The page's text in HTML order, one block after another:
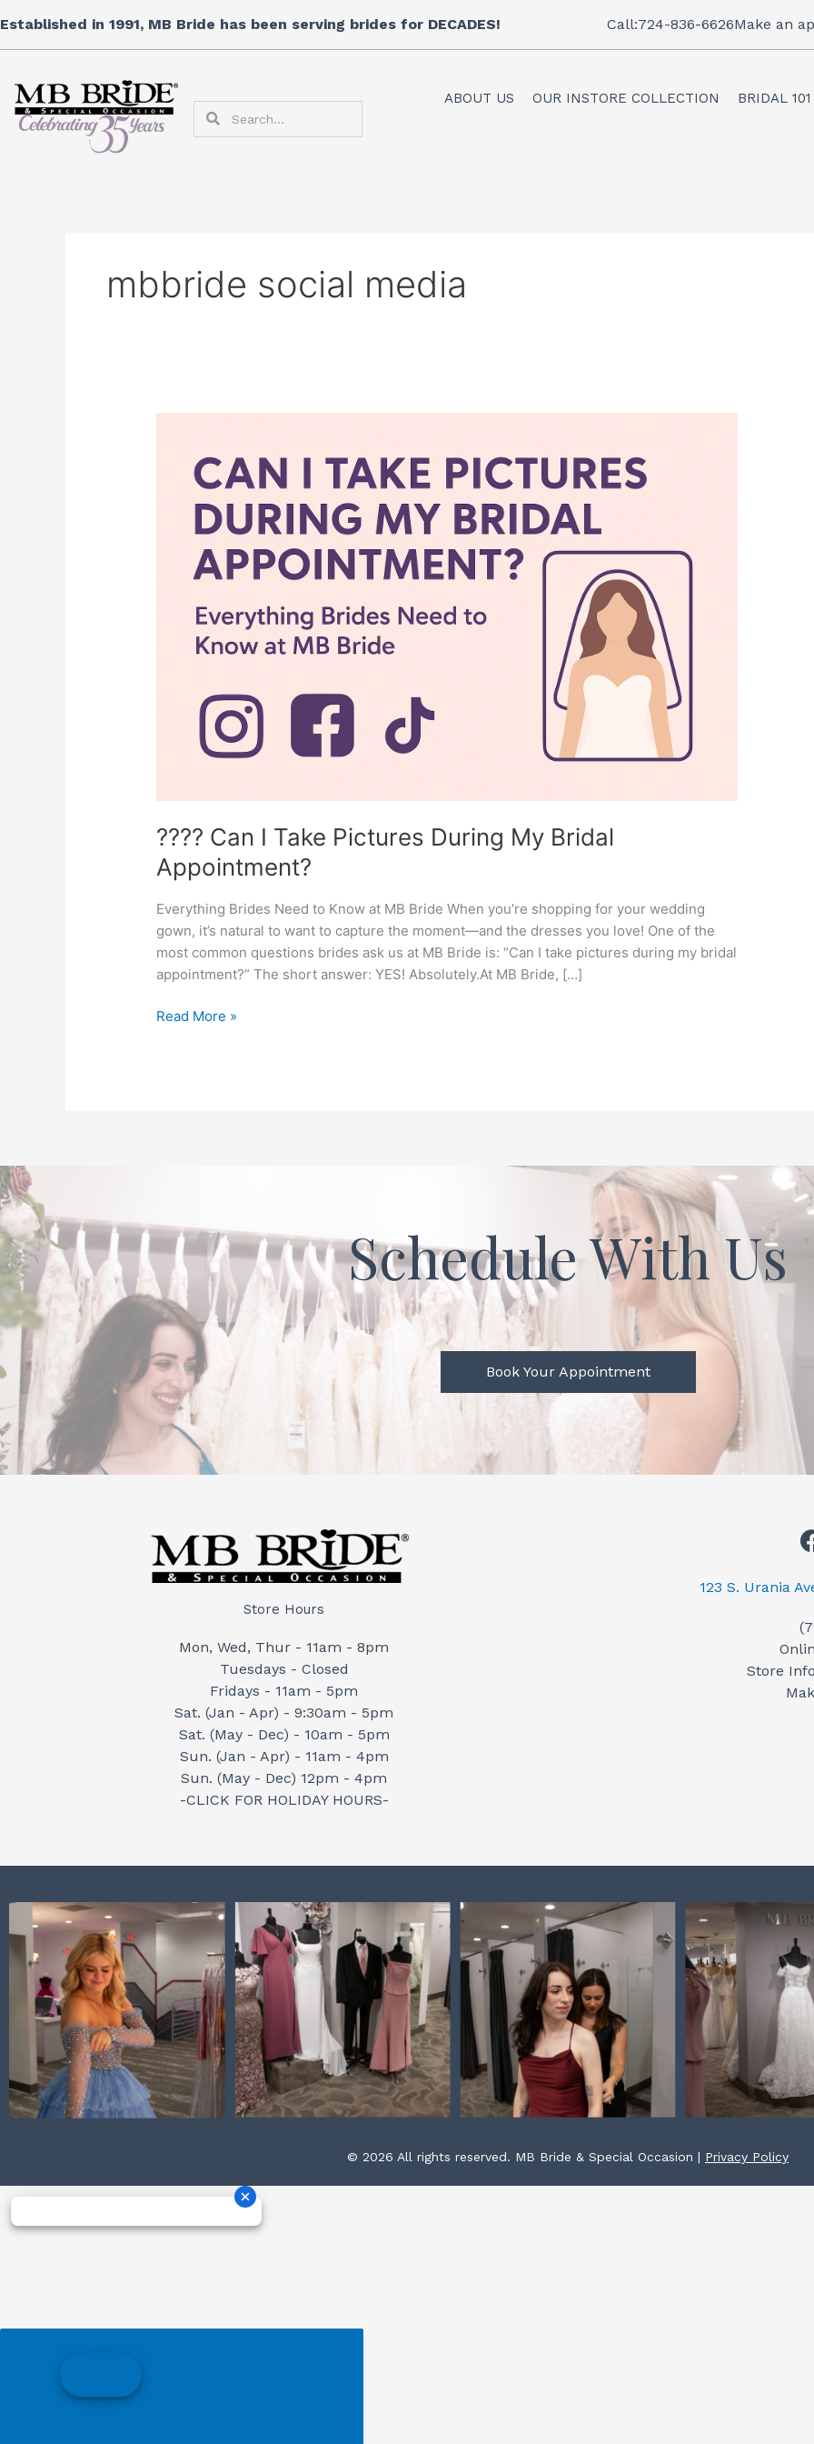
to
content
Established in 1991, MB Bride has been serving brides for DECADES! Call:724-836-6626Make an
Search
ABOUT US OUR INSTORE COLLECTION BRIDAL 101
mbbride social media
???? Can I Take Pictures During My Bridal
Appointment?
Everything Brides Need to Know at MB Bride When you’re shopping for your wedding
gown, it’s natural to want to capture the moment—and the dresses you love! One of the
most common questions brides ask us at MB Bride is: “Can I take pictures during my bridal
appointment?” The short answer: YES! Absolutely.At MB Bride, […]
Pictures
During
Read More »
Schedule With Us
Book Your Appointment
Store Hours
Mon, Wed, Thur - 11am - 8pm
Tuesdays - Closed
Fridays - 11am - 5pm
Sat. (Jan - Apr) - 9:30am - 5pm
Sat. (May - Dec) - 10am - 5pm
Sun. (Jan - Apr) - 11am - 4pm
Sun. (May - Dec) 12pm - 4pm
-CLICK FOR HOLIDAY HOURS-
123 S. Urania
Store
© 2026 All rights reserved. MB Bride & Special Occasion | Privacy Policy